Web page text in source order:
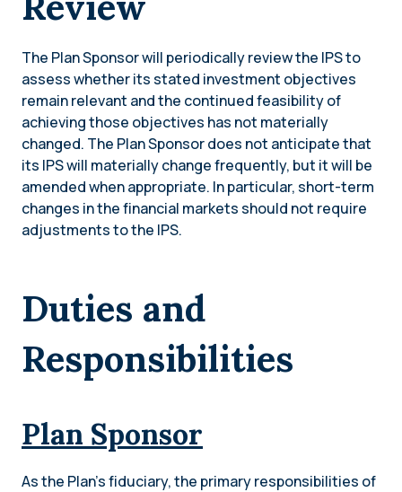
The Plan Sponsor will periodically review the IPS to
assess whether its stated investment objectives
remain relevant and the continued feasibility of
achieving those objectives has not materially
changed. The Plan Sponsor does not anticipate that
its IPS will materially change frequently, but it will be
amended when appropriate. In particular, short-term
changes in the financial markets should not require
adjustments to the IPS.
Duties and
Responsibilities
Plan Sponsor
As the Plan’s fiduciary, the primary responsibilities of